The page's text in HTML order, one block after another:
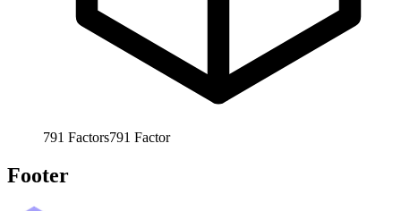
791 Factors791 Factor
Footer